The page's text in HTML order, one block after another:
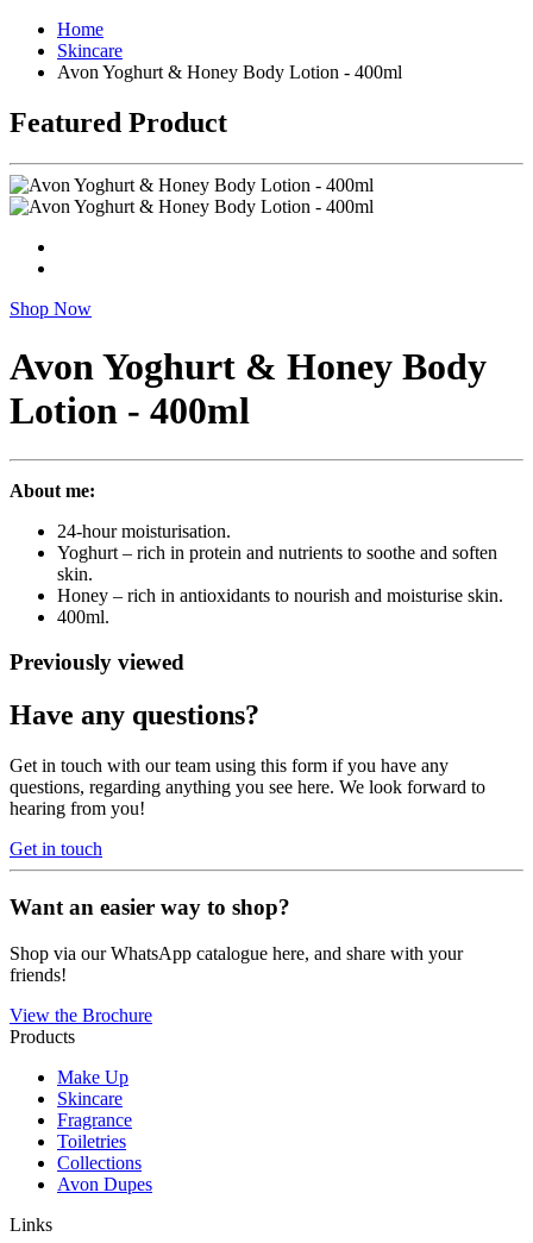
Home
Skincare
Avon Yoghurt & Honey Body Lotion - 400ml
Featured Product
Shop Now
Avon Yoghurt & Honey Body
Lotion - 400ml
About me:
24-hour moisturisation.
Yoghurt – rich in protein and nutrients to soothe and soften
skin.
Honey – rich in antioxidants to nourish and moisturise skin.
400ml.
Previously viewed
Have any questions?
Get in touch with our team using this form if you have any
questions, regarding anything you see here. We look forward to
hearing from you!
Get in touch
Want an easier way to shop?
Shop via our WhatsApp catalogue here, and share with your
friends!
View the Brochure
Products
Make Up
Skincare
Fragrance
Toiletries
Collections
Avon Dupes
Links